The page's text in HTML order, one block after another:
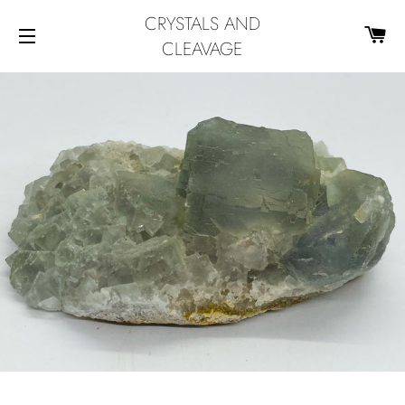
CRYSTALS AND
CLEAVAGE